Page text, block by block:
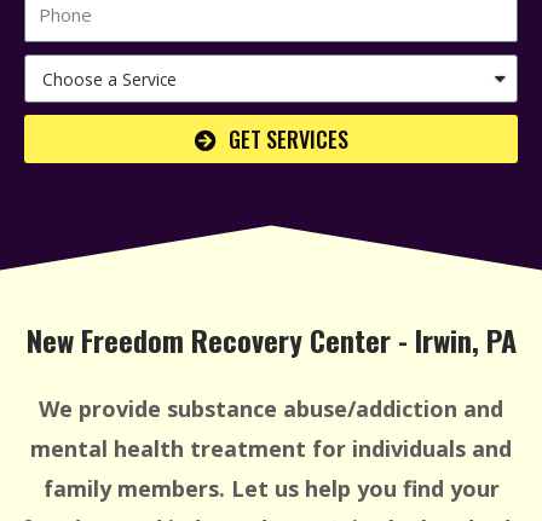
GET SERVICES
New Freedom Recovery Center - Irwin, PA
We provide substance abuse/addiction and
mental health treatment for individuals and
family members. Let us help you find your